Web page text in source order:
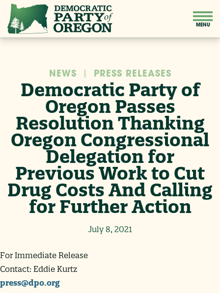
NEWS PRESS RELEASES
Democratic Party of
Oregon Passes
Resolution Thanking
Oregon Congressional
Delegation for
Previous Work to Cut
Drug Costs And Calling
for Further Action
July 8, 2021
For Immediate Release
Contact: Eddie Kurtz
press@dpo.org